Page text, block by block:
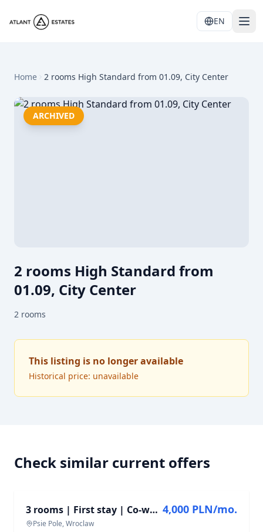
EN
Home 2 rooms High Standard from 01.09, City Center
ARCHIVED
2 rooms High Standard from
01.09, City Center
2 rooms
This listing is no longer available
Historical price: unavailable
Check similar current offers
3 rooms | First stay | Co-working | Fitness | Pet Friendly
Psie Pole, Wroclaw
4,000 PLN/mo.